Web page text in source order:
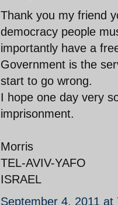
Thank you my friend
democracy people
importantly have a
Government is the
start to go wrong.
I hope one day very
imprisonment.
Morris
TEL-AVIV-YAFO
ISRAEL
September 4, 2011 at